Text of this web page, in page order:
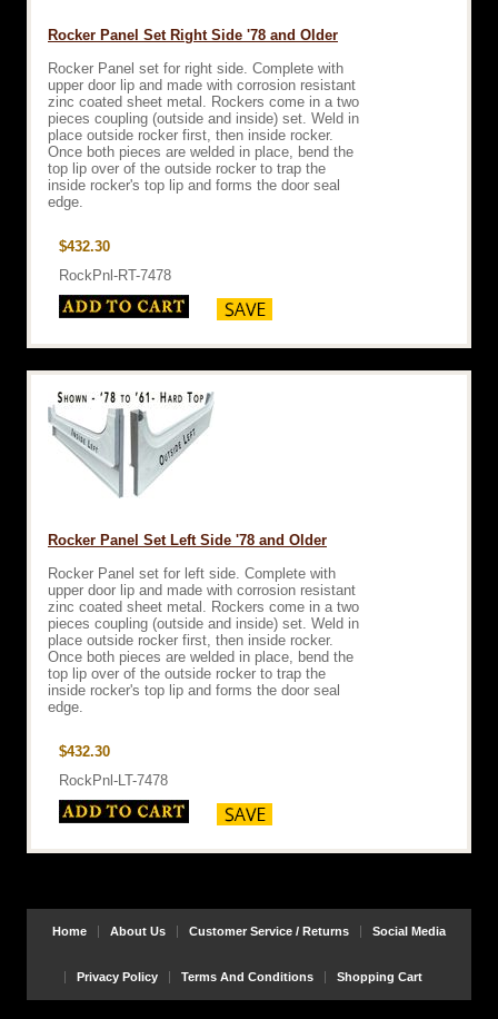
Rocker Panel Set Right Side '78 and Older
Rocker Panel set for right side. Complete with
upper door lip and made with corrosion resistant
zinc coated sheet metal. Rockers come in a two
pieces coupling (outside and inside) set. Weld in
place outside rocker first, then inside rocker.
Once both pieces are welded in place, bend the
top lip over of the outside rocker to trap the
inside rocker's top lip and forms the door seal
edge.
$432.30
RockPnl-RT-7478
Rocker Panel Set Left Side '78 and Older
Rocker Panel set for left side. Complete with
upper door lip and made with corrosion resistant
zinc coated sheet metal. Rockers come in a two
pieces coupling (outside and inside) set. Weld in
place outside rocker first, then inside rocker.
Once both pieces are welded in place, bend the
top lip over of the outside rocker to trap the
inside rocker's top lip and forms the door seal
edge.
$432.30
RockPnl-LT-7478
Home About Us Customer Service / Returns Social Media
Privacy Policy Terms And Conditions Shopping Cart